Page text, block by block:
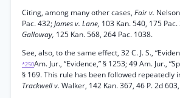
Citing, among many other cases, Fair v.
Pac. 432;James v. Lane, 103 Kan. 540, 175
Galloway, 125 Kan. 568, 264 Pac. 1038.
See, also, to the same effect, 32 C. J. S.,
*250Am. Jur., “Evidence,” § 1253; 49 Am. Jur.,
§ 169. This rule has been followed repeatedly
Trackwell v. Walker, 142 Kan. 367, 46 P. 2d